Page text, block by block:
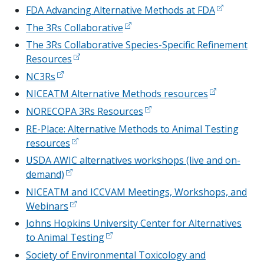
FDA Advancing Alternative Methods at FDA
The 3Rs Collaborative
The 3Rs Collaborative Species-Specific Refinement
Resources
NC3Rs
NICEATM Alternative Methods resources
NORECOPA 3Rs Resources
RE-Place: Alternative Methods to Animal Testing
resources
USDA AWIC alternatives workshops (live and on-
demand)
NICEATM and ICCVAM Meetings, Workshops, and
Webinars
Johns Hopkins University Center for Alternatives
to Animal Testing
Society of Environmental Toxicology and